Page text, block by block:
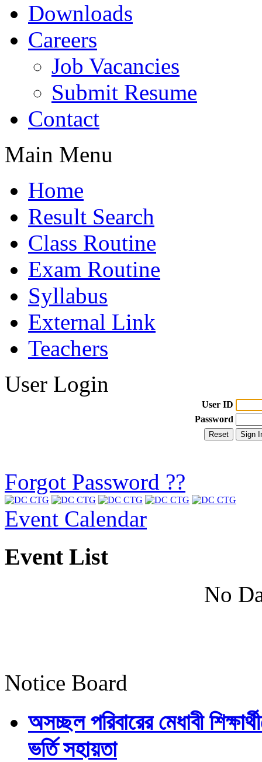
Downloads
Careers
Job Vacancies
Submit Resume
Contact
Main Menu
Home
Result Search
Class Routine
Exam Routine
Syllabus
External Link
Teachers
User Login
User ID
Password
Forgot Password ??
Event Calendar
Event List
No
Notice Board
অসচ্ছল পরিবারের মেধাবী
ভর্তি সহায়তা